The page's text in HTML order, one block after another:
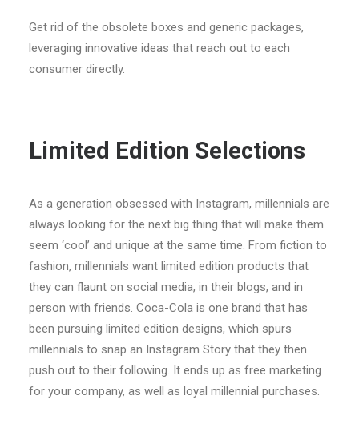
Get rid of the obsolete boxes and generic packages,
leveraging innovative ideas that reach out to each
consumer directly.
Limited Edition Selections
As a generation obsessed with Instagram, millennials are
always looking for the next big thing that will make them
seem ‘cool’ and unique at the same time. From fiction to
fashion, millennials want limited edition products that
they can flaunt on social media, in their blogs, and in
person with friends. Coca-Cola is one brand that has
been pursuing limited edition designs, which spurs
millennials to snap an Instagram Story that they then
push out to their following. It ends up as free marketing
for your company, as well as loyal millennial purchases.